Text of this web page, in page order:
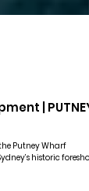
| PUTNEY